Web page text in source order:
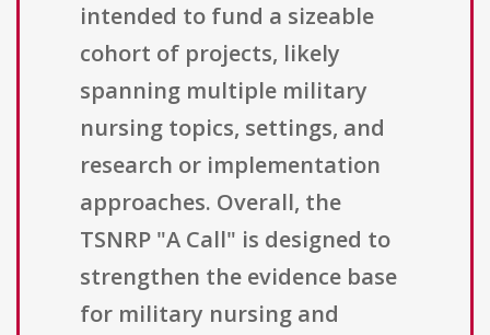
intended to fund a sizeable
cohort of projects, likely
spanning multiple military
nursing topics, settings, and
research or implementation
approaches. Overall, the
TSNRP "A Call" is designed to
strengthen the evidence base
for military nursing and